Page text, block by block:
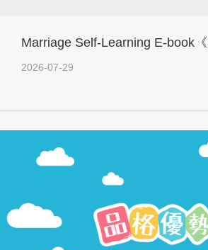
Marriage Self-Learning E-book《
2026-07-29